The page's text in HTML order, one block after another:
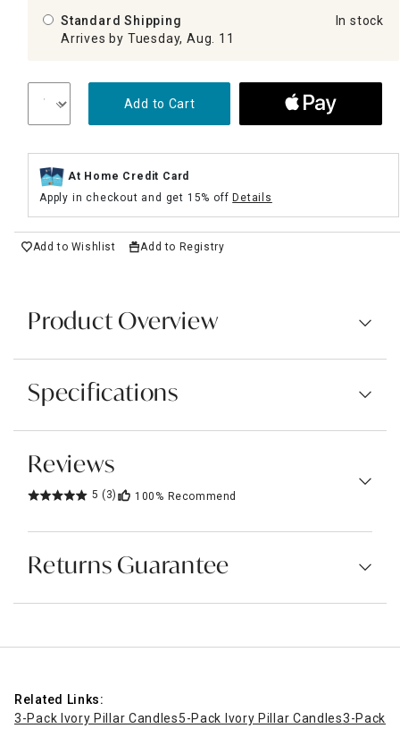
Standard Shipping
Arrives by Tuesday, Aug. 11
In stock
Add to Cart
At Home Credit Card
Apply in checkout and get 15% offDetails
Add to Wishlist Add to Registry
Product Overview
Specifications
Reviews
5 (3) 100% Recommend
Returns Guarantee
Related Links:
3-Pack Ivory Pillar Candles5-Pack Ivory Pillar Candles3-Pack